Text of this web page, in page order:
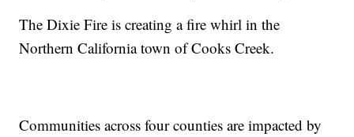
The Dixie Fire is creating a fire whirl in the
Northern California town of Cooks Creek.
Communities across four counties are impacted by